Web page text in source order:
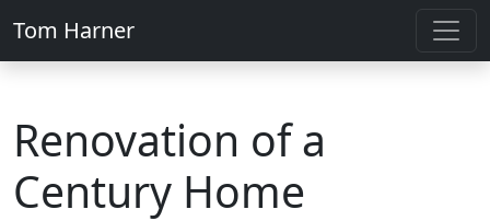
Tom Harner
Renovation of a
Century Home